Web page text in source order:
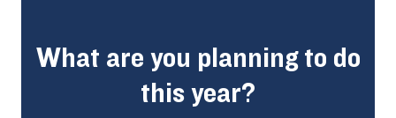
What are you planning to do
this year?